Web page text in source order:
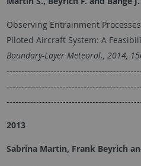
Observing Entrainment
Piloted Aircraft System: A
Boundary-Layer Meteorol., 2014,
2013
Sabrina Martin, Frank Beyrich